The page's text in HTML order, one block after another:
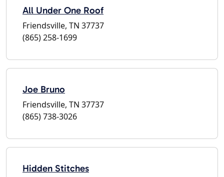
All Under One Roof
Friendsville, TN 37737
(865) 258-1699
Joe Bruno
Friendsville, TN 37737
(865) 738-3026
Hidden Stitches